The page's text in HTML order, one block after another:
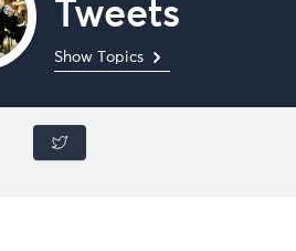
Tweets
Show Topics